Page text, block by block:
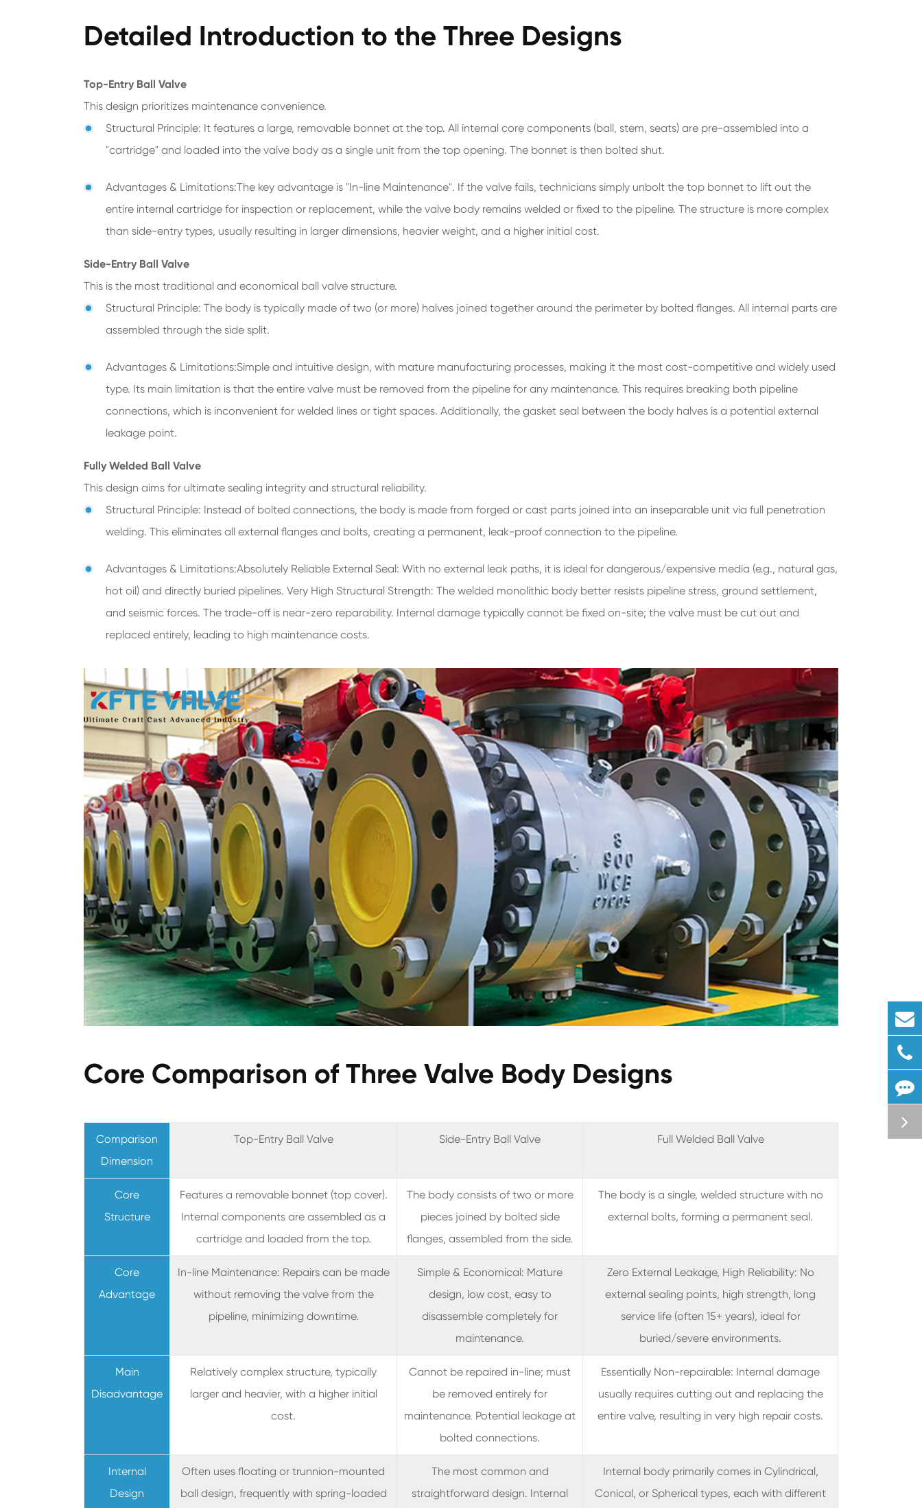
Detailed Introduction to the Three Designs
Top-Entry Ball Valve
This design prioritizes maintenance convenience.
Structural Principle: It features a large, removable bonnet at the top. All internal core components (ball, stem, seats) are pre-assembled into a
"cartridge" and loaded into the valve body as a single unit from the top opening. The bonnet is then bolted shut.
Advantages & Limitations:The key advantage is "In-line Maintenance". If the valve fails, technicians simply unbolt the top bonnet to lift out the
entire internal cartridge for inspection or replacement, while the valve body remains welded or fixed to the pipeline. The structure is more complex
than side-entry types, usually resulting in larger dimensions, heavier weight, and a higher initial cost.
Side-Entry Ball Valve
This is the most traditional and economical ball valve structure.
Structural Principle: The body is typically made of two (or more) halves joined together around the perimeter by bolted flanges. All internal parts are
assembled through the side split.
Advantages & Limitations:Simple and intuitive design, with mature manufacturing processes, making it the most cost-competitive and widely used
type. Its main limitation is that the entire valve must be removed from the pipeline for any maintenance. This requires breaking both pipeline
connections, which is inconvenient for welded lines or tight spaces. Additionally, the gasket seal between the body halves is a potential external
leakage point.
Fully Welded Ball Valve
This design aims for ultimate sealing integrity and structural reliability.
Structural Principle: Instead of bolted connections, the body is made from forged or cast parts joined into an inseparable unit via full penetration
welding. This eliminates all external flanges and bolts, creating a permanent, leak-proof connection to the pipeline.
Advantages & Limitations:Absolutely Reliable External Seal: With no external leak paths, it is ideal for dangerous/expensive media (e.g., natural gas,
hot oil) and directly buried pipelines. Very High Structural Strength: The welded monolithic body better resists pipeline stress, ground settlement,
and seismic forces. The trade-off is near-zero reparability. Internal damage typically cannot be fixed on-site; the valve must be cut out and
replaced entirely, leading to high maintenance costs.
Core Comparison of Three Valve Body Designs
Comparison
Dimension
Top-Entry Ball Valve Side-Entry Ball Valve Full Welded Ball Valve
Core
Structure
Features a removable bonnet (top cover).
Internal components are assembled as a
cartridge and loaded from the top.
The body consists of two or more
pieces joined by bolted side
flanges, assembled from the side.
The body is a single, welded structure with no
external bolts, forming a permanent seal.
Core
Advantage
In-line Maintenance: Repairs can be made
without removing the valve from the
pipeline, minimizing downtime.
Simple & Economical: Mature
design, low cost, easy to
disassemble completely for
maintenance.
Zero External Leakage, High Reliability: No
external sealing points, high strength, long
service life (often 15+ years), ideal for
buried/severe environments.
Main
Disadvantage
Relatively complex structure, typically
larger and heavier, with a higher initial
cost.
Cannot be repaired in-line; must
be removed entirely for
maintenance. Potential leakage at
bolted connections.
Essentially Non-repairable: Internal damage
usually requires cutting out and replacing the
entire valve, resulting in very high repair costs.
Internal
Design
Often uses floating or trunnion-mounted
ball design, frequently with spring-loaded
The most common and
straightforward design. Internal
Internal body primarily comes in Cylindrical,
Conical, or Spherical types, each with different